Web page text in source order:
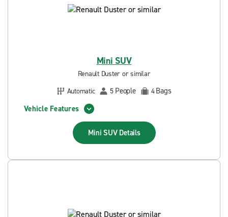
Mini SUV
Renault Duster or similar
Automatic
5 People 4Bags
Vehicle Features
Mini SUV Details